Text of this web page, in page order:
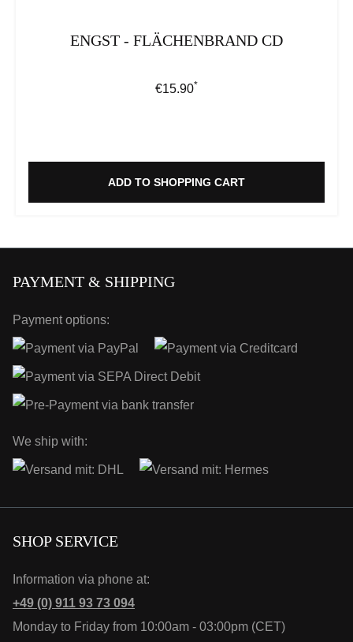
ENGST - FLÄCHENBRAND CD
Regular price:
€15.90*
ADD TO SHOPPING CART
PAYMENT & SHIPPING
Payment options:
We ship with:
SHOP SERVICE
Information via phone at:
+49 (0) 911 93 73 094
Monday to Friday from 10:00am - 03:00pm (CET)